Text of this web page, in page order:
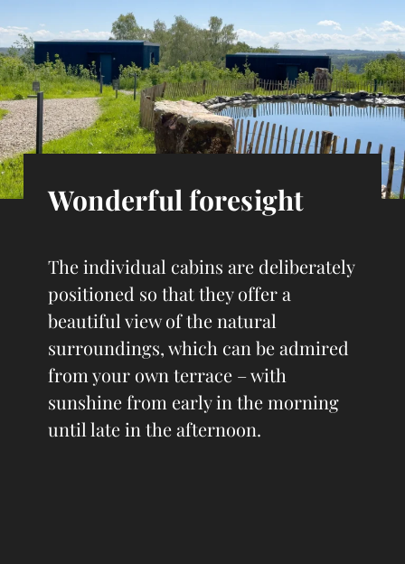
Wonderful foresight
The individual cabins are deliberately
positioned so that they offer a
beautiful view of the natural
surroundings, which can be admired
from your own terrace – with
sunshine from early in the morning
until late in the afternoon.